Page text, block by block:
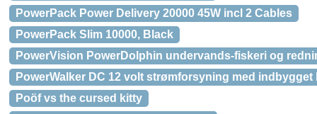
PowerPack Power Delivery 20000 45W incl 2 Cables
PowerPack Slim 10000, Black
PowerVision PowerDolphin undervands-fiskeri og
PowerWalker DC 12 volt strømforsyning med
Poöf vs the cursed kitty